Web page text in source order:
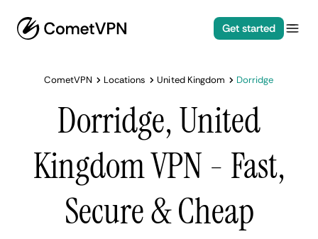
Get started
CometVPN Locations United Kingdom Dorridge
Dorridge, United
Kingdom VPN - Fast,
Secure & Cheap